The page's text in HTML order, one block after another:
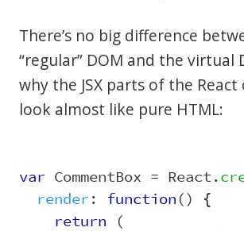
There’s no big difference
“regular” DOM and the virtual
why the JSX parts of the React
look almost like pure HTML:
var CommentBox = React.
render: function() {
return (